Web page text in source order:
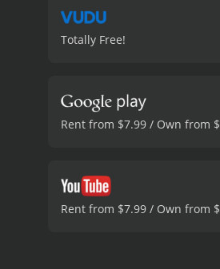
Totally Free!
Rent from $7.99 / Own from
Rent from $7.99 / Own from